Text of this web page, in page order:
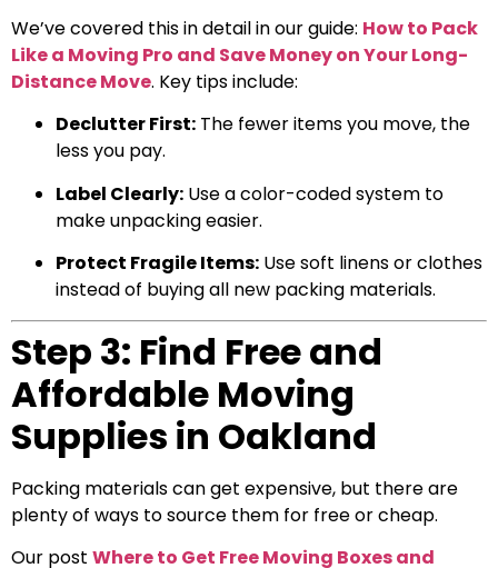
We’ve covered this in detail in our guide: How to Pack
Like a Moving Pro and Save Money on Your Long-
Distance Move. Key tips include:
Declutter First: The fewer items you move, the
less you pay.
Label Clearly: Use a color-coded system to
make unpacking easier.
Protect Fragile Items: Use soft linens or clothes
instead of buying all new packing materials.
Step 3: Find Free and
Affordable Moving
Supplies in Oakland
Packing materials can get expensive, but there are
plenty of ways to source them for free or cheap.
Our post Where to Get Free Moving Boxes and